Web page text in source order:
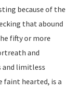
because of the
that abound
fifty or more
and
and limitless
hearted, is a